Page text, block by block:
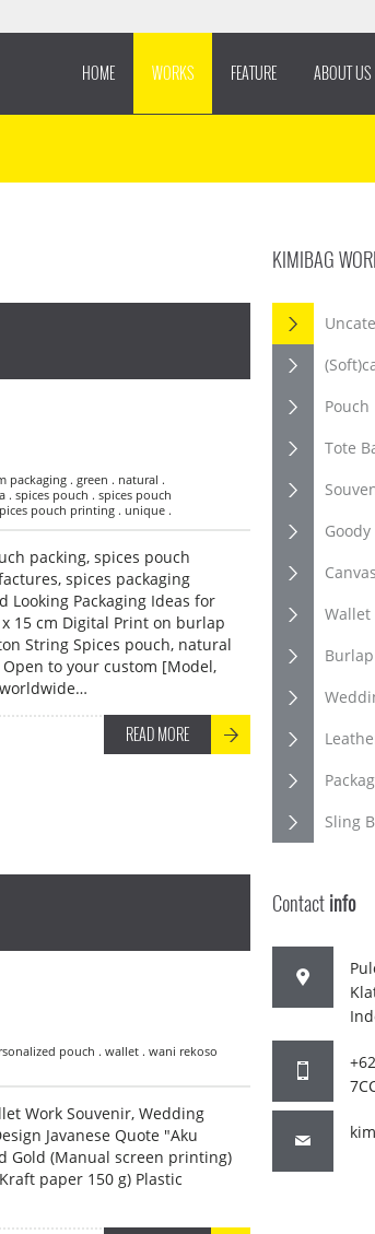
HOME WORKS FEATURE ABOUT US
packaging . green . natural .
. spices pouch . spices pouch
pouch printing . unique .
packing, spices pouch
spices packaging
Packaging Ideas for
15 cm Digital Print on burlap
String Spices pouch, natural
to your custom [Model,
READ MORE
pouch . wallet . wani rekoso
Work Souvenir, Wedding
Javanese Quote "Aku
Gold (Manual screen printing)
paper 150 g) Plastic
KIMIBAG
Pouch
Tote
Goody
Canvas
Wallet
Burlap
Sling
Contactinfo